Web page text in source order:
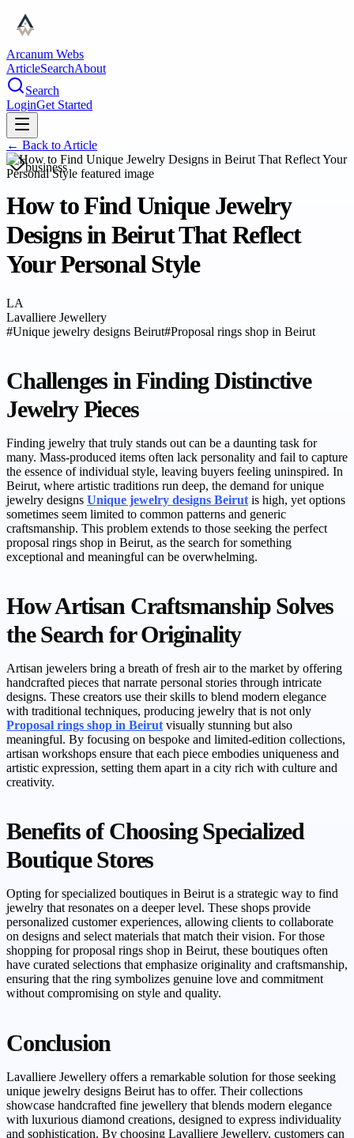
Arcanum Webs
ArticleSearchAbout
Search
LoginGet Started
← Back to Article
business
How to Find Unique Jewelry
Designs in Beirut That Reflect
Your Personal Style
LA
Lavalliere Jewellery
#Unique jewelry designs Beirut#Proposal rings shop in Beirut
Challenges in Finding Distinctive
Jewelry Pieces
Finding jewelry that truly stands out can be a daunting task for
many. Mass-produced items often lack personality and fail to capture
the essence of individual style, leaving buyers feeling uninspired. In
Beirut, where artistic traditions run deep, the demand for unique
jewelry designs Unique jewelry designs Beirut is high, yet options
sometimes seem limited to common patterns and generic
craftsmanship. This problem extends to those seeking the perfect
proposal rings shop in Beirut, as the search for something
exceptional and meaningful can be overwhelming.
How Artisan Craftsmanship Solves
the Search for Originality
Artisan jewelers bring a breath of fresh air to the market by offering
handcrafted pieces that narrate personal stories through intricate
designs. These creators use their skills to blend modern elegance
with traditional techniques, producing jewelry that is not only
Proposal rings shop in Beirut visually stunning but also
meaningful. By focusing on bespoke and limited-edition collections,
artisan workshops ensure that each piece embodies uniqueness and
artistic expression, setting them apart in a city rich with culture and
creativity.
Benefits of Choosing Specialized
Boutique Stores
Opting for specialized boutiques in Beirut is a strategic way to find
jewelry that resonates on a deeper level. These shops provide
personalized customer experiences, allowing clients to collaborate
on designs and select materials that match their vision. For those
shopping for proposal rings shop in Beirut, these boutiques often
have curated selections that emphasize originality and craftsmanship,
ensuring that the ring symbolizes genuine love and commitment
without compromising on style and quality.
Conclusion
Lavalliere Jewellery offers a remarkable solution for those seeking
unique jewelry designs Beirut has to offer. Their collections
showcase handcrafted fine jewellery that blends modern elegance
with luxurious diamond creations, designed to express individuality
and sophistication. By choosing Lavalliere Jewellery, customers can